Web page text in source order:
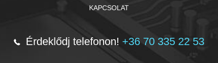
KAPCSOLAT
Érdeklődj telefonon! +36 70 335 22 53